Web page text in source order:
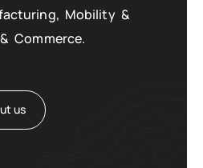
Mobility &
Commerce.
us